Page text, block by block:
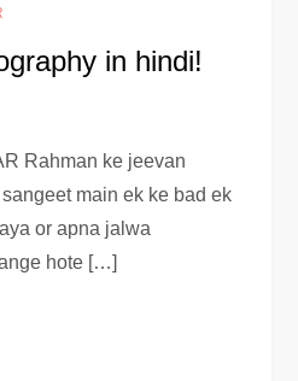
in hindi!
Rahman ke jeevan
main ek ke bad ek
or apna jalwa
hote […]